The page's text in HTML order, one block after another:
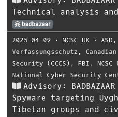
Technical analysis
badbazaar
2025-04-09 ⋅ NCSC UK ⋅ ASD ,
Verfassungsschutz ,
Security (CCCS) , FBI , NCSC
National Cyber Security
Advisory: BADBAZAAR
Spyware targeting
Tibetan groups and